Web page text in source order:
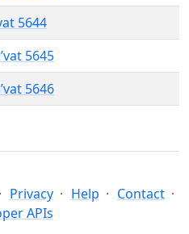
5644
5645
5646
Privacy Help
Contact
APIs